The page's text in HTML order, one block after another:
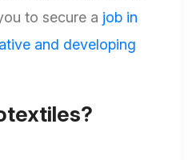
to secure a job in
and developing